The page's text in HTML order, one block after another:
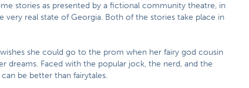
stories as presented by a fictional community theatre, in
real state of Georgia. Both of the stories take place in
she could go to the prom when her fairy god cousin
dreams. Faced with the popular jock, the nerd, and the
be better than fairytales.